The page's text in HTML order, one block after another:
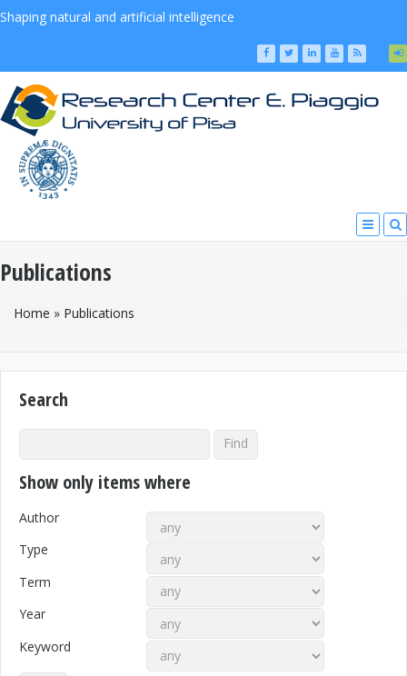
Shaping natural and artificial intelligence
Publications
You Are Here
Home » Publications
Search
Show only items where
Author
Type
Term
Year
Keyword